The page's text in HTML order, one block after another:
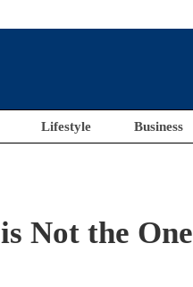
Lifestyle Business
Not the One